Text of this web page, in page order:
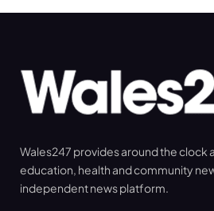
Wales247 provides around the clock
education, health and community
independent news platform.